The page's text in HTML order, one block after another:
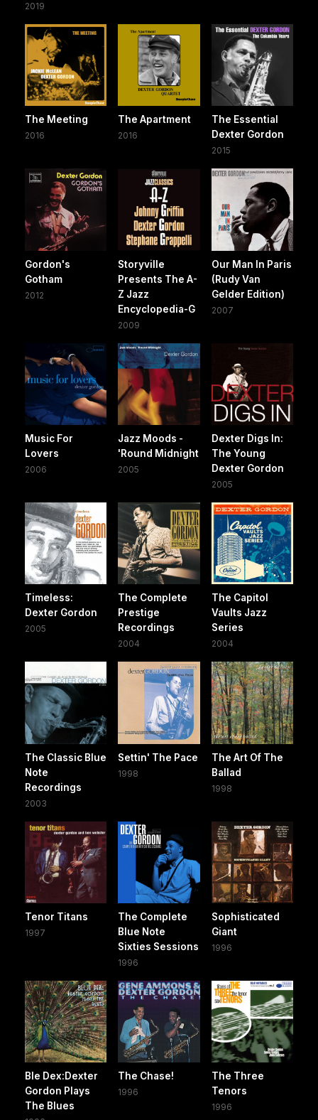
2019
The Meeting
2016
The Apartment
2016
The Essential
Dexter Gordon
2015
Gordon's
Gotham
2012
Storyville
Presents The A-
Z Jazz
Encyclopedia-G
2009
Our Man In Paris
(Rudy Van
Gelder Edition)
2007
Music For
Lovers
2006
Jazz Moods -
'Round Midnight
2005
Dexter Digs In:
The Young
Dexter Gordon
2005
Timeless:
Dexter Gordon
2005
The Complete
Prestige
Recordings
2004
The Capitol
Vaults Jazz
Series
2004
The Classic Blue
Note
Recordings
2003
Settin' The Pace
1998
The Art Of The
Ballad
1998
Tenor Titans
1997
The Complete
Blue Note
Sixties Sessions
1996
Sophisticated
Giant
1996
Ble Dex:Dexter
Gordon Plays
The Blues
The Chase!
1996
The Three
Tenors
1996